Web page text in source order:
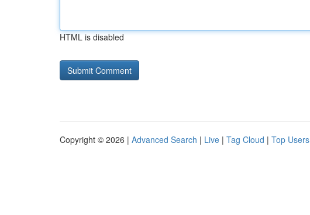
HTML is disabled
Copyright © 2026 | Advanced Search | Live | Tag Cloud | Top Users